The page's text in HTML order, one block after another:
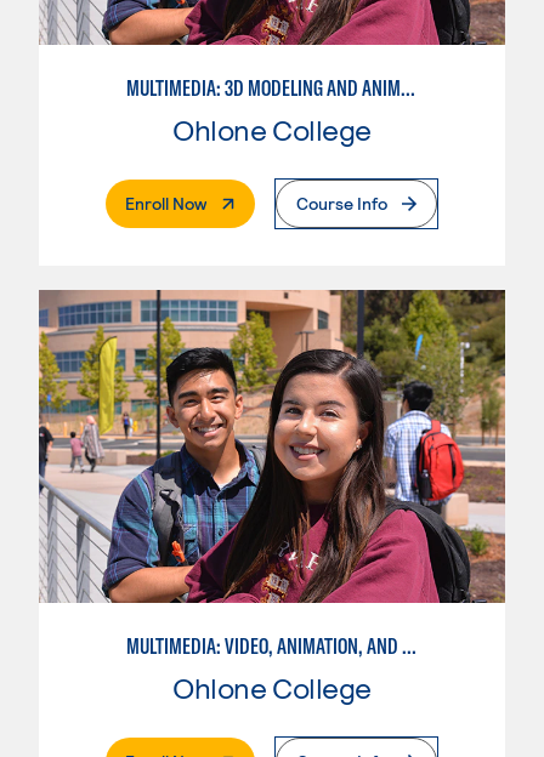
MULTIMEDIA: 3D MODELING AND ANIMATION
Ohlone College
Enroll Now. External PageCourse Info
MULTIMEDIA: VIDEO, ANIMATION, AND MOTION GRAPHICS
Ohlone College